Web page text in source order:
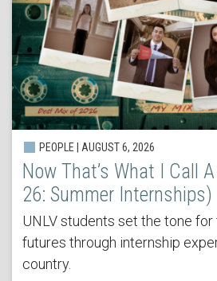
PEOPLE | AUGUST 6, 2026
Now That’s What I Call
26: Summer Internships)
UNLV students set the tone
futures through internship
country.